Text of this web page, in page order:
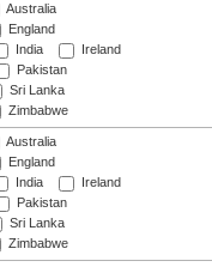
Australia
England
India
Ireland
Pakistan
Sri Lanka
Zimbabwe
Australia
England
India
Ireland
Pakistan
Sri Lanka
Zimbabwe